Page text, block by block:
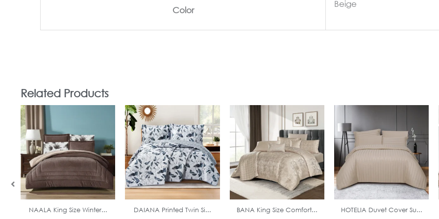
Color
Beige
Related Products
In Stock
NAALA King Size Winter...
In Stock
DAIANA Printed Twin Si...
In Stock
BANA King Size Comfort...
In Stock
HOTELIA Duvet Cover Su...